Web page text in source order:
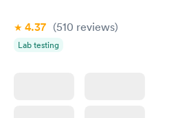
4.37 (510 reviews)
Lab testing